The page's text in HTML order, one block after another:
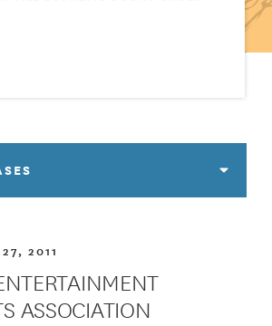
ASSOCIATION
2011